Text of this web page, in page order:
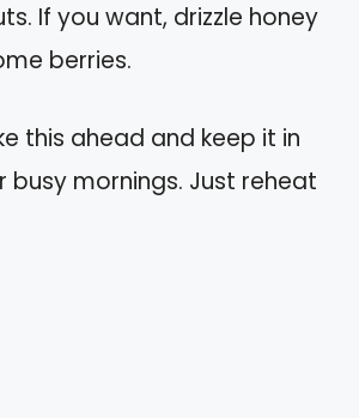
If you want, drizzle honey
berries.
this ahead and keep it in
busy mornings. Just reheat